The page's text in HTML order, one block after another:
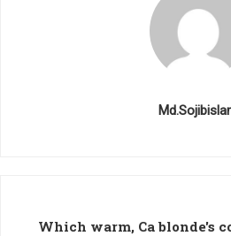
Which warm, Ca blonde's